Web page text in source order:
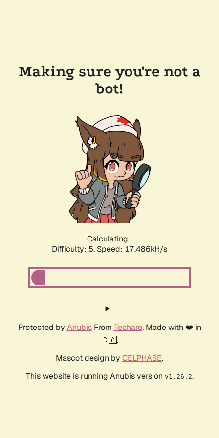
Making sure you're not a
bot!
Calculating...
Difficulty: 5, Speed: 17.486kH/s
Protected by AnubisFrom Techaro. Made with ❤️ in
🇨🇦.
Mascot design by CELPHASE.
This website is running Anubis version v1.26.2.